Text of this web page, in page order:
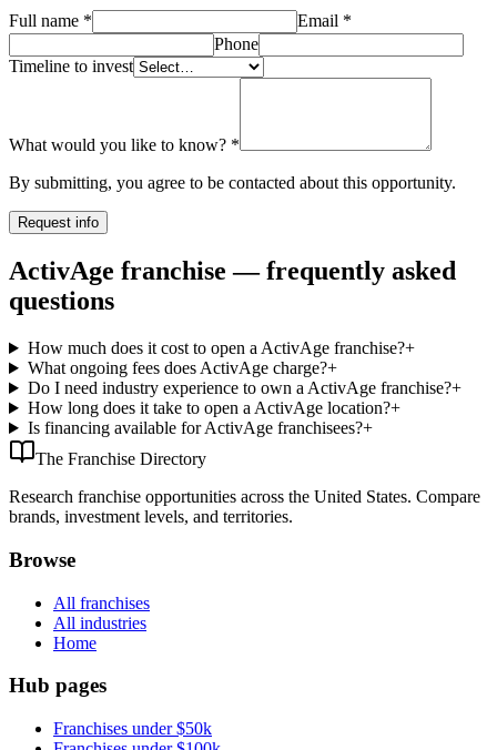
Full name * Email *
Phone
Timeline to invest
What would you like to know? *
By submitting, you agree to be contacted about this opportunity.
Request info
ActivAge franchise — frequently asked
questions
How much does it cost to open a ActivAge franchise?+
What ongoing fees does ActivAge charge?+
Do I need industry experience to own a ActivAge franchise?+
How long does it take to open a ActivAge location?+
Is financing available for ActivAge franchisees?+
The Franchise Directory
Research franchise opportunities across the United States. Compare
brands, investment levels, and territories.
Browse
All franchises
All industries
Home
Hub pages
Franchises under $50k